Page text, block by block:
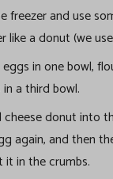
freezer and use
like a donut (we
in one bowl,
a third bowl.
cheese donut into
again, and then
in the crumbs.